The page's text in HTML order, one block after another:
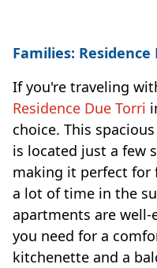
Families:
If you're traveling
Residence Due Torri
choice. This
is located just a few
making it perfect for
a lot of time in the
apartments are
you need for a
kitchenette and a